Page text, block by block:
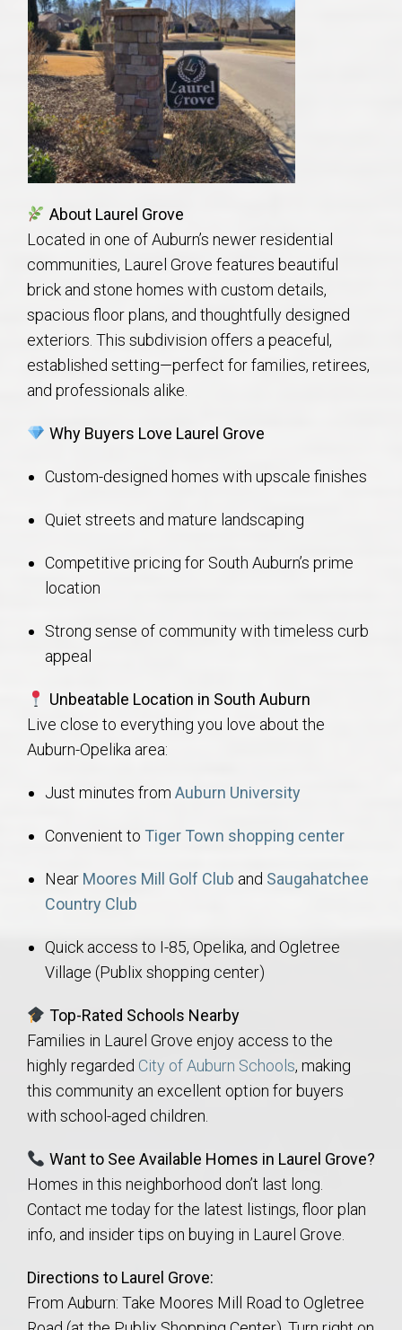
Auburn Condos
Opelika Subdivisions
AU Relocation
AU Traditions
Relocation Support for Auburn and Opelika, AL
Find a REALTOR® Anywhere in the U.S. – Nationwide
REALTOR® Referrals
About Laurel Grove
Located in one of Auburn’s newer residential
communities, Laurel Grove features beautiful
brick and stone homes with custom details,
spacious floor plans, and thoughtfully designed
exteriors. This subdivision offers a peaceful,
established setting—perfect for families, retirees,
and professionals alike.
Why Buyers Love Laurel Grove
Custom-designed homes with upscale finishes
Quiet streets and mature landscaping
Competitive pricing for South Auburn’s prime
location
Strong sense of community with timeless curb
appeal
Unbeatable Location in South Auburn
Live close to everything you love about the
Auburn-Opelika area:
Just minutes from Auburn University
Convenient to Tiger Town shopping center
Near Moores Mill Golf Club and Saugahatchee
Country Club
Quick access to I-85, Opelika, and Ogletree
Village (Publix shopping center)
Top-Rated Schools Nearby
Families in Laurel Grove enjoy access to the
highly regarded City of Auburn Schools, making
this community an excellent option for buyers
with school-aged children.
Want to See Available Homes in Laurel Grove?
Homes in this neighborhood don’t last long.
Contact me today for the latest listings, floor plan
info, and insider tips on buying in Laurel Grove.
Directions to Laurel Grove:
From Auburn: Take Moores Mill Road to Ogletree